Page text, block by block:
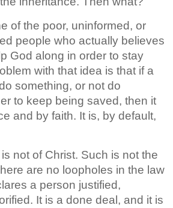
of the poor, uninformed, or
people who actually believes
God along in order to stay
with that idea is that if a
something, or not do
to keep being saved, then it
and by faith. It is, by default,
not of Christ. Such is not the
are no loopholes in the law
a person justified,
It is a done deal, and it is